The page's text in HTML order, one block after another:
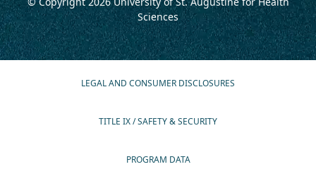
Sciences
LEGAL AND CONSUMER DISCLOSURES
TITLE IX / SAFETY & SECURITY
PROGRAM DATA